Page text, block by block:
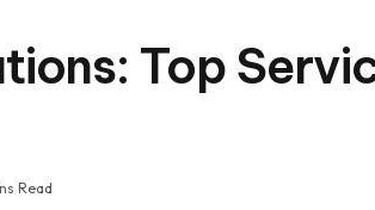
Top
Read